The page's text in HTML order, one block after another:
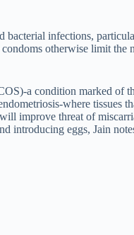
infections,
otherwise limit the
a condition marked of
where tissues
improve threat of
introducing eggs, Jain